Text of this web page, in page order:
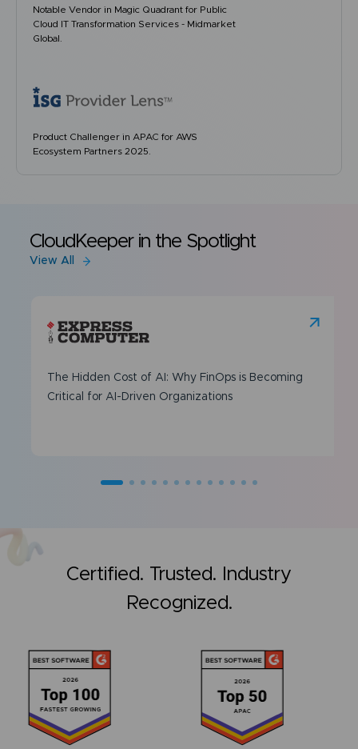
Notable Vendor in Magic Quadrant for Public
Cloud IT Transformation Services - Midmarket
Global.
Product Challenger in APAC for AWS
Ecosystem Partners 2025.
CloudKeeper in the Spotlight
View All
The Hidden Cost of AI: Why FinOps is Becoming
Critical for AI-Driven Organizations
Certified. Trusted. Industry
Recognized.